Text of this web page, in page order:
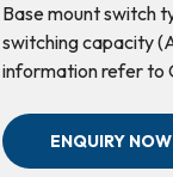
Base mount switch
switching capacity
information refer to
ENQUIRY NOW